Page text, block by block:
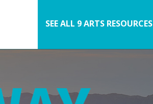
SEE ALL 9 ARTS RESOURCES